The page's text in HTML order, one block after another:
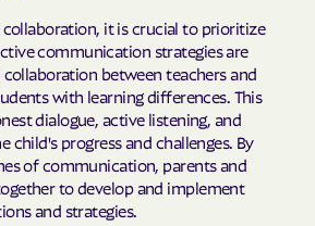
it is crucial to prioritize
communication strategies are
between teachers and
with learning differences. This
dialogue, active listening, and
child's progress and challenges. By
of communication, parents and
to develop and implement
and strategies.